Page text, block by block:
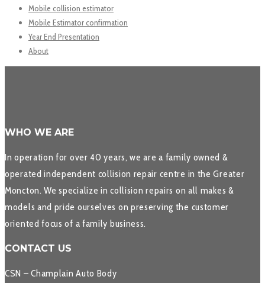
Mobile collision estimator
Mobile Estimator confirmation
Year End Presentation
About
WHO WE ARE
In operation for over 40 years, we are a family owned &
operated independent collision repair centre in the Greater
Moncton. We specialize in collision repairs on all makes &
models and pride ourselves on preserving the customer
oriented focus of a family business.
CONTACT US
CSN – Champlain Auto Body